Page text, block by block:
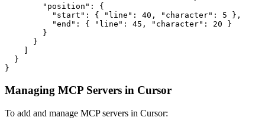
        "position": {
          "start": { "line": 40, "character": 5 },
          "end": { "line": 45, "character": 20 }
        }
      }
  }
}
Managing MCP Servers in Cursor
To add and manage MCP servers in Cursor: